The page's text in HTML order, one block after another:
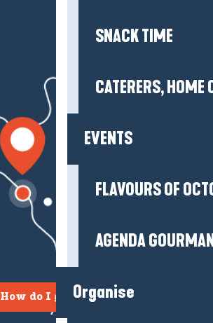
SNACK TIME
CATERERS, HOME
EVENTS
FLAVOURS OF
AGENDA
Organise
How do I get there?